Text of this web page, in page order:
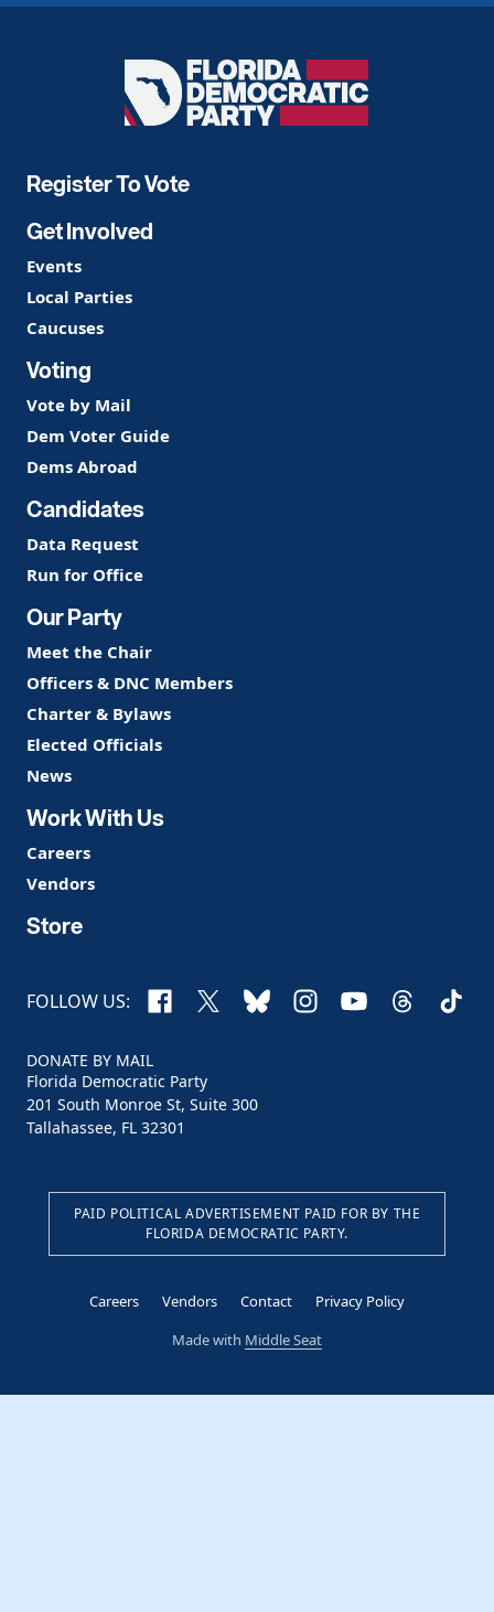
Florida
Democratic
Register To Vote
Get Involved
Events
Local Parties
Caucuses
Voting
Vote by Mail
Dem Voter Guide
Dems Abroad
Candidates
Data Request
Run for Office
Our Party
Meet the Chair
Officers & DNC Members
Charter & Bylaws
Elected Officials
News
Work With Us
Careers
Vendors
Store
FOLLOW US: Facebook
X BlueskyInstagram
YouTubeThreads
DONATE BY MAIL
Florida Democratic Party
201 South Monroe St, Suite 300
Tallahassee, FL 32301
PAID POLITICAL ADVERTISEMENT PAID FOR BY THE
FLORIDA DEMOCRATIC PARTY.
Careers Vendors Contact
Privacy Policy
Made with Middle Seat